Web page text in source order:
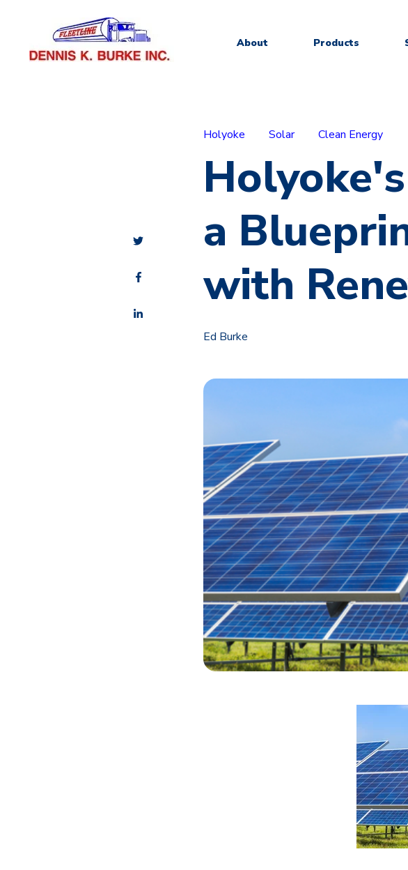
About Products
Holyoke Solar Clean Energy
a
with
Ed Burke